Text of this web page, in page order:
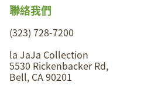
聯絡我們
(323) 728-7200
la JaJa Collection
5530 Rickenbacker Rd,
Bell, CA 90201